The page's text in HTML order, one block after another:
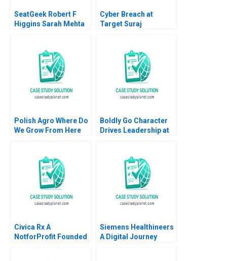
SeatGeek Robert F
Higgins Sarah Mehta
Cyber Breach at
Target Suraj
Polish Agro Where Do
We Grow From Here
Beyersdorfer
Boldly Go Character
Drives Leadership at
Chitra P Reddin 2015
Civica Rx A
NotforProfit Founded
Siemens Healthineers
A Digital Journey